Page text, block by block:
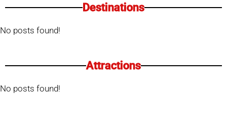
Destinations
No posts found!
Attractions
No posts found!